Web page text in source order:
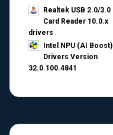
Realtek USB 2.0/3.0
Card Reader 10.0.x
drivers
Intel NPU (AI Boost)
Drivers Version
32.0.100.4841